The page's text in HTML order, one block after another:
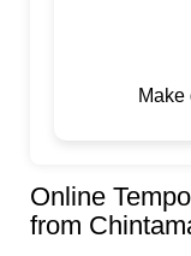
Make
Online
from